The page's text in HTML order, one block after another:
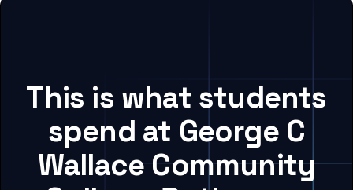
This is what students
spend at George C
Wallace Community